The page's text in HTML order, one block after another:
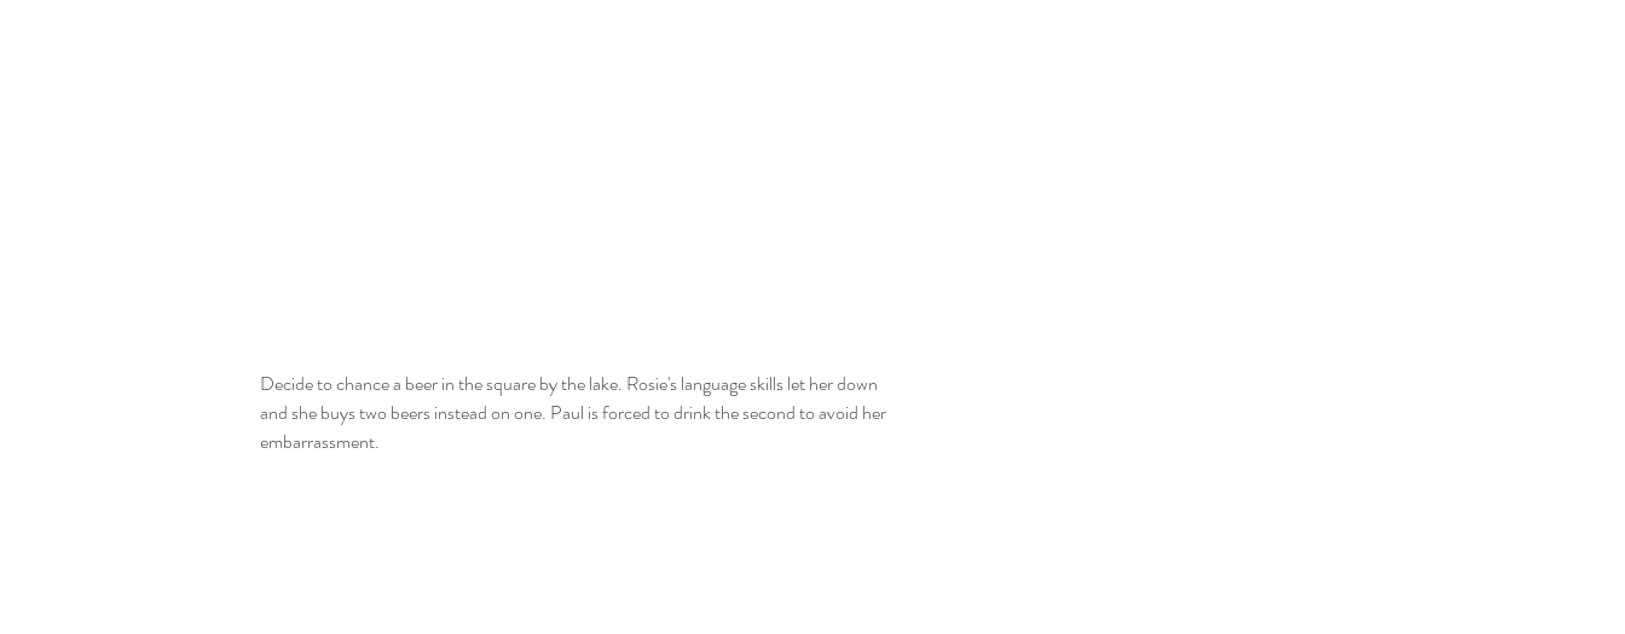
Decide to chance a beer in the square by the lake. Rosie's language skills let her down
and she buys two beers instead on one. Paul is forced to drink the second to avoid her
embarrassment.